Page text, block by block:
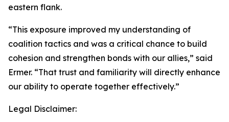
eastern flank.
“This exposure improved my understanding of
coalition tactics and was a critical chance to build
cohesion and strengthen bonds with our allies,” said
Ermer. “That trust and familiarity will directly enhance
our ability to operate together effectively.”
Legal Disclaimer: